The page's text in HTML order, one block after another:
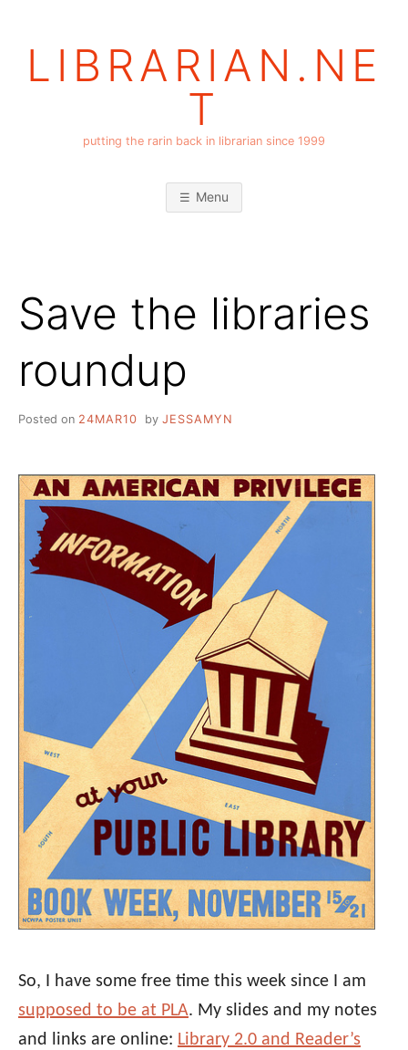
LIBRARIAN.NE
T
putting the rarin back in librarian since 1999
Menu
Save the libraries
roundup
Posted on 24MAR10 by JESSAMYN
So, I have some free time this week since I am
supposed to be at PLA. My slides and my notes
and links are online: Library 2.0 and Reader’s